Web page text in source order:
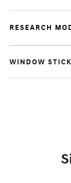
RESEARCH
WINDOW